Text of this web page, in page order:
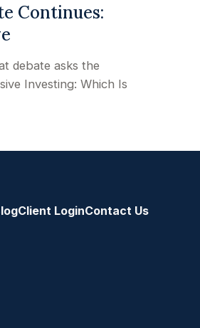
Continues:
debate asks the
Investing: Which Is
Client LoginContact Us